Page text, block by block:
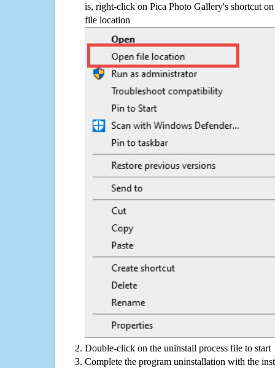
is, right-click on Pica Photo Gallery's shortcut
file location
Double-click on the uninstall process file to start
Complete the program uninstallation with the